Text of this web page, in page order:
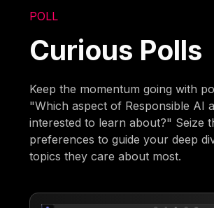
POLL
Curious Polls
Keep the momentum going with
"Which aspect of Responsible AI
interested to learn about?" Seize
preferences to guide your deep
topics they care about most.